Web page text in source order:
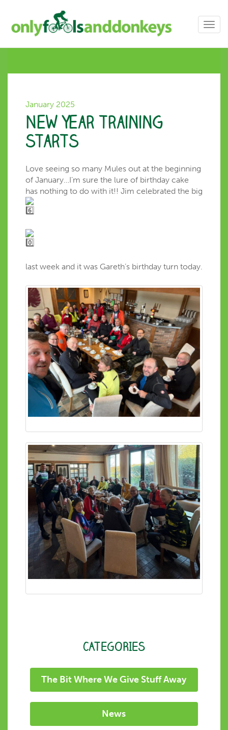
January 2025
New Year training
starts
Love seeing so many Mules out at the beginning
of January…I’m sure the lure of birthday cake
has nothing to do with it!! Jim celebrated the big
last week and it was Gareth’s birthday turn today.
CATEGORIES
The Bit Where We Give Stuff Away
News